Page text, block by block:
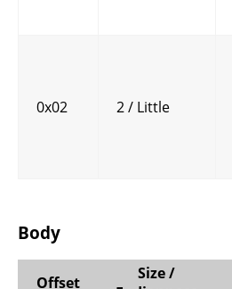
0x02 2 / Little
Body
Offset
Size /